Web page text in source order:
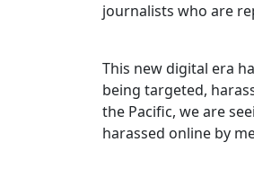
journalists who are
This new digital era
being targeted,
the Pacific, we are
harassed online by